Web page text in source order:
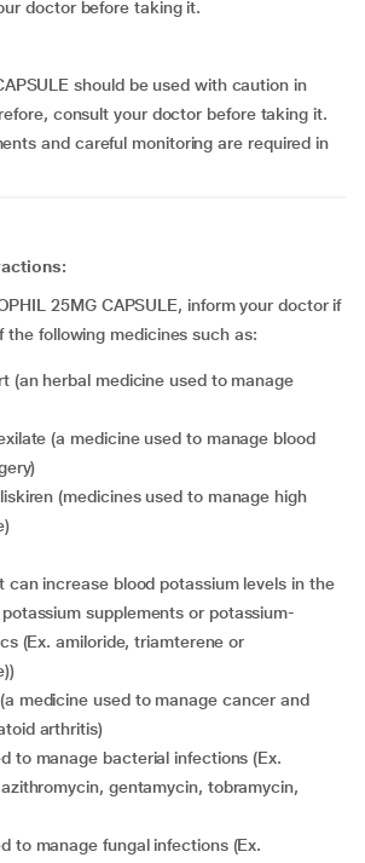
doctor before taking it.
should be used with caution in
consult your doctor before taking it.
and careful monitoring are required in
25MG CAPSULE, inform your doctor if
the following medicines such as:
supplements or potassium-
(Ex. amiloride, triamterene or
arthritis)
gentamycin, tobramycin,